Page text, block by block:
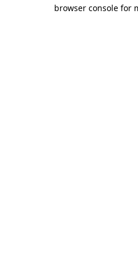
browser console for